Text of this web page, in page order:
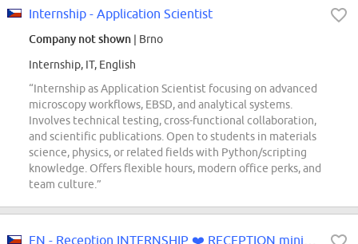
Internship - Application Scientist
Company not shown | Brno
Internship, IT, English
“Internship as Application Scientist focusing on advanced
microscopy workflows, EBSD, and analytical systems.
Involves technical testing, cross-functional collaboration,
and scientific publications. Open to students in materials
science, physics, or related fields with Python/scripting
knowledge. Offers flexible hours, modern office perks, and
team culture.”